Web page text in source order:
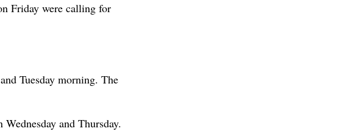
Friday were calling for
Tuesday morning. The
and Thursday.